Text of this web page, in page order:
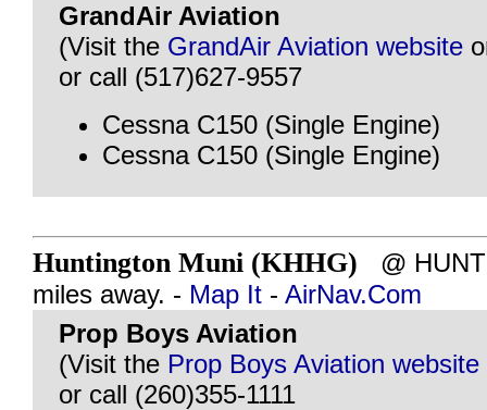
GrandAir Aviation
(Visit the GrandAir Aviation website
or call (517)627-9557
Cessna C150 (Single Engine)
Cessna C150 (Single Engine)
Huntington Muni (KHHG) @
miles away. - Map It - AirNav.Com
Prop Boys Aviation
(Visit the Prop Boys Aviation website
or call (260)355-1111